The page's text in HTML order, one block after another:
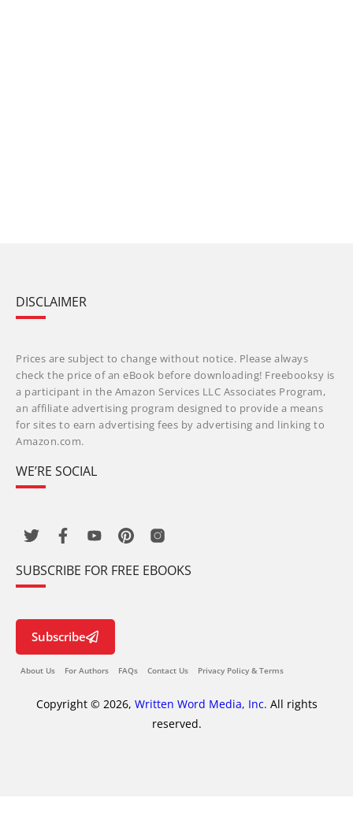
DISCLAIMER
Prices are subject to change without notice. Please always
check the price of an eBook before downloading! Freebooksy is
a participant in the Amazon Services LLC Associates Program,
an affiliate advertising program designed to provide a means
for sites to earn advertising fees by advertising and linking to
Amazon.com.
WE’RE SOCIAL
SUBSCRIBE FOR FREE EBOOKS
Subscribe
About Us For Authors FAQs Contact Us Privacy Policy & Terms
Copyright © 2026, Written Word Media, Inc. All rights
reserved.